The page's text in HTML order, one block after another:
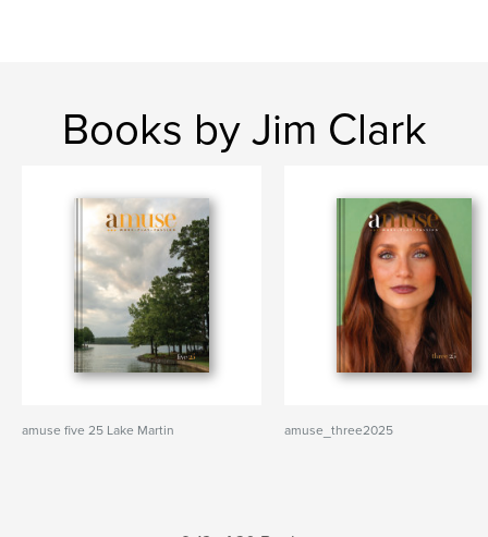
Books by Jim Clark
amuse five 25 Lake Martin amuse_three2025